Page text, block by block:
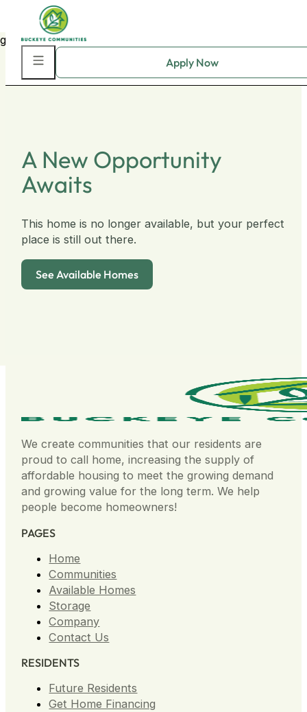
Skip to main content
A New Opportunity
Awaits
This home is no longer available, but your perfect
place is still out there.
We create communities that our residents are
proud to call home, increasing the supply of
affordable housing to meet the growing demand
and growing value for the long term. We help
people become homeowners!
PAGES
Home
Communities
Available Homes
Storage
Company
Contact Us
RESIDENTS
Future Residents
Get Home Financing